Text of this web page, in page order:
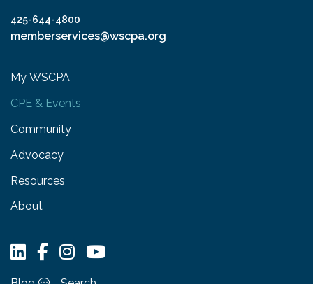
425-644-4800
memberservices@wscpa.org
My WSCPA
CPE & Events
Community
Advocacy
Resources
About